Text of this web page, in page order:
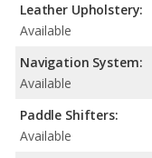
Leather Upholstery:
Available
Navigation System:
Available
Paddle Shifters:
Available